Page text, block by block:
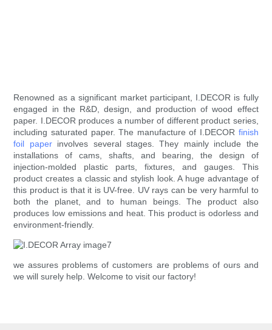
Renowned as a significant market participant, I.DECOR is fully
engaged in the R&D, design, and production of wood effect
paper. I.DECOR produces a number of different product series,
including saturated paper. The manufacture of I.DECOR finish
foil paperinvolves several stages. They mainly include the
installations of cams, shafts, and bearing, the design of
injection-molded plastic parts, fixtures, and gauges. This
product creates a classic and stylish look. A huge advantage of
this product is that it is UV-free. UV rays can be very harmful to
both the planet, and to human beings. The product also
produces low emissions and heat. This product is odorless and
environment-friendly.
we assures problems of customers are problems of ours and
we will surely help. Welcome to visit our factory!